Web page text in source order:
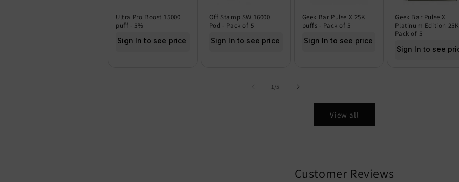
Ultra Pro Boost 15000
puff - 5%
Sign In to see price
Off Stamp SW 16000
Pod - Pack of 5
Sign In to see price
Geek Bar Pulse X 25K
puffs - Pack of 5
Sign In to see price
Geek Bar Pulse X
Platinum Edition
Pack of 5
Sign In to see
1/of5
View all
Customer Reviews